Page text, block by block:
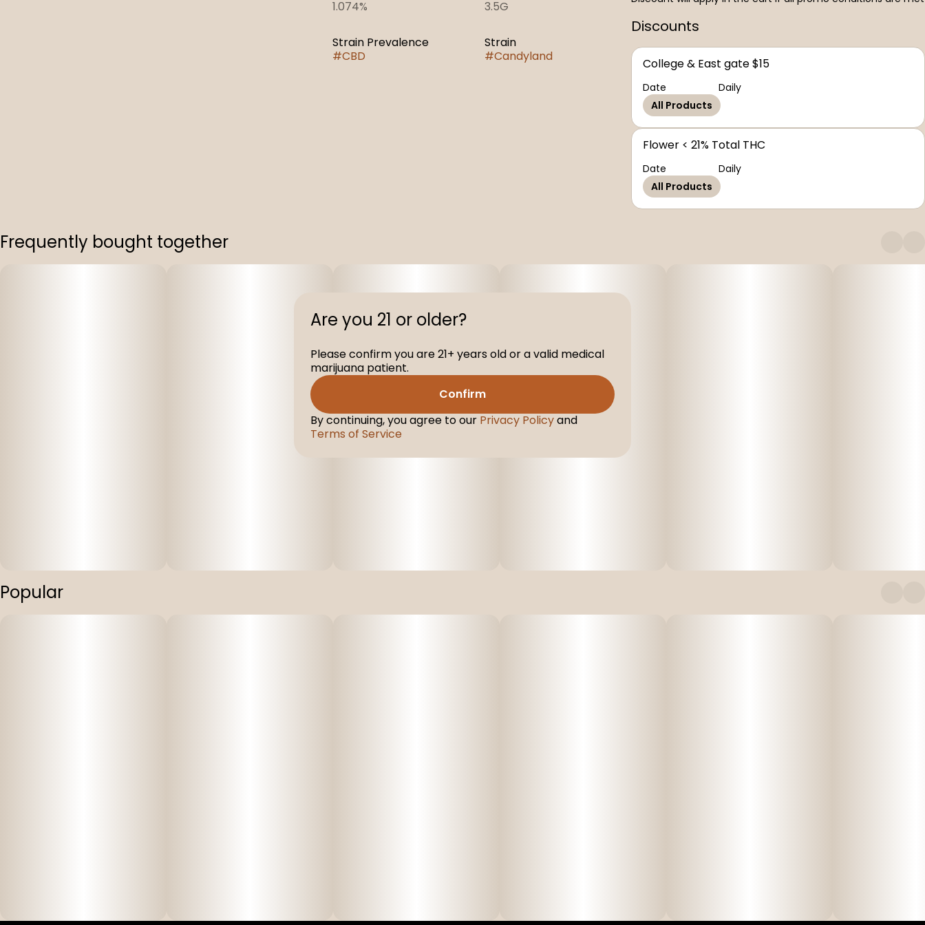
1.074%
3.5G
Strain Prevalence
#CBD
Strain
#Candyland
Discounts
College & East gate $15
Date
Daily
All Products
Flower < 21% Total THC
Date
Daily
All Products
Frequently bought together
Popular
Are you 21 or older?
Please confirm you are 21+ years old or a valid medical
marijuana patient.
Confirm
By continuing, you agree to our Privacy Policyand
Terms of Service